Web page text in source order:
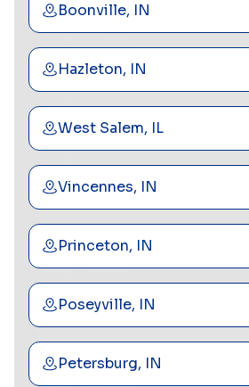
Boonville, IN
Hazleton, IN
West Salem, IL
Vincennes, IN
Princeton, IN
Poseyville, IN
Petersburg, IN